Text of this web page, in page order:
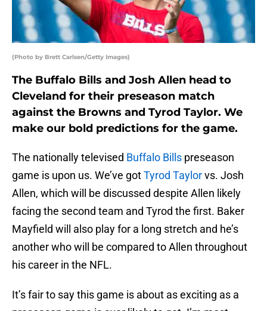
(Photo by Brett Carlsen/Getty Images)
The Buffalo Bills and Josh Allen head to
Cleveland for their preseason match
against the Browns and Tyrod Taylor. We
make our bold predictions for the game.
The nationally televised Buffalo Bills preseason
game is upon us. We’ve gotTyrod Taylorvs. Josh
Allen, which will be discussed despite Allen likely
facing the second team and Tyrod the first. Baker
Mayfield will also play for a long stretch and he’s
another who will be compared to Allen throughout
his career in the NFL.
It’s fair to say this game is about as exciting as a